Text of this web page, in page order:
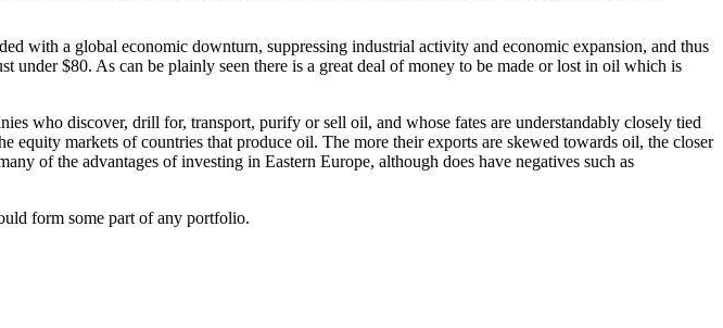
with a global economic downturn, suppressing industrial activity and economic expansion, and thus
$80. As can be plainly seen there is a great deal of money to be made or lost in oil which is
who discover, drill for, transport, purify or sell oil, and whose fates are understandably closely tied
markets of countries that produce oil. The more their exports are skewed towards oil, the closer
of the advantages of investing in Eastern Europe, although does have negatives such as
form some part of any portfolio.